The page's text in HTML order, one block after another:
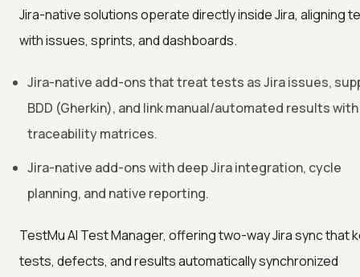
Jira-native solutions operate directly inside Jira, aligning
with issues, sprints, and dashboards.
Jira-native add-ons that treat tests as Jira issues,
BDD (Gherkin), and link manual/automated results with
traceability matrices.
Jira-native add-ons with deep Jira integration, cycle
planning, and native reporting.
TestMu AI Test Manager, offering two-way Jira sync that
tests, defects, and results automatically synchronized